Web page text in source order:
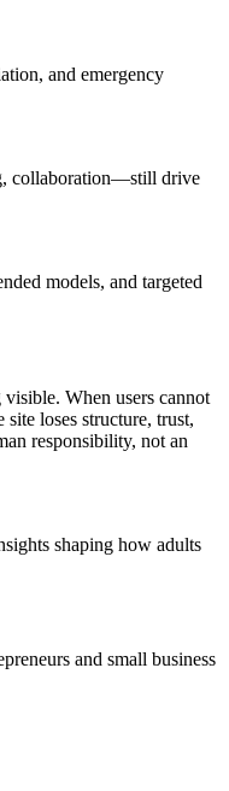
and emergency
collaboration—still drive
models, and targeted
When users cannot
loses structure, trust,
responsibility, not an
shaping how adults
and small business